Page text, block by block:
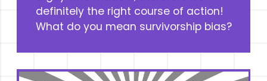
definitely the right course of action!
What do you mean survivorship bias?